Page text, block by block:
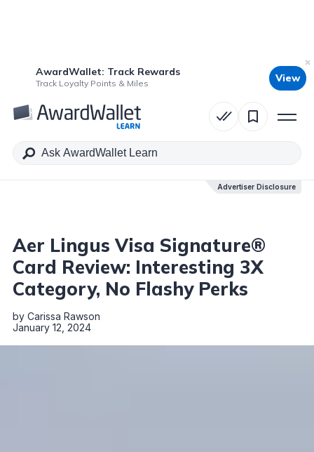
AwardWallet: Track Rewards
Track Loyalty Points & Miles View
Advertiser Disclosure
Table of Contents
Advertiser Disclosure
Aer Lingus Visa Signature®
Card Review: Interesting 3X
Category, No Flashy Perks
by Carissa Rawson
January 12, 2024